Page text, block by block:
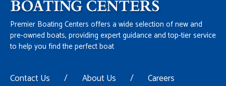
Premier Boating Centers offers a wide selection of new and
pre-owned boats, providing expert guidance and top-tier service
to help you find the perfect boat
Contact Us / About Us / Careers